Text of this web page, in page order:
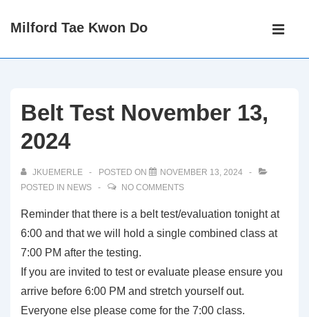
SkipMilford Tae Kwon Do
Main
Belt Test November 13,
2024
JKUEMERLE POSTED ON
NOVEMBER 13, 2024
POSTED IN NEWS NO COMMENTS
Reminder that there is a belt test/evaluation tonight at
6:00 and that we will hold a single combined class at
7:00 PM after the testing.
If you are invited to test or evaluate please ensure you
arrive before 6:00 PM and stretch yourself out.
Everyone else please come for the 7:00 class.